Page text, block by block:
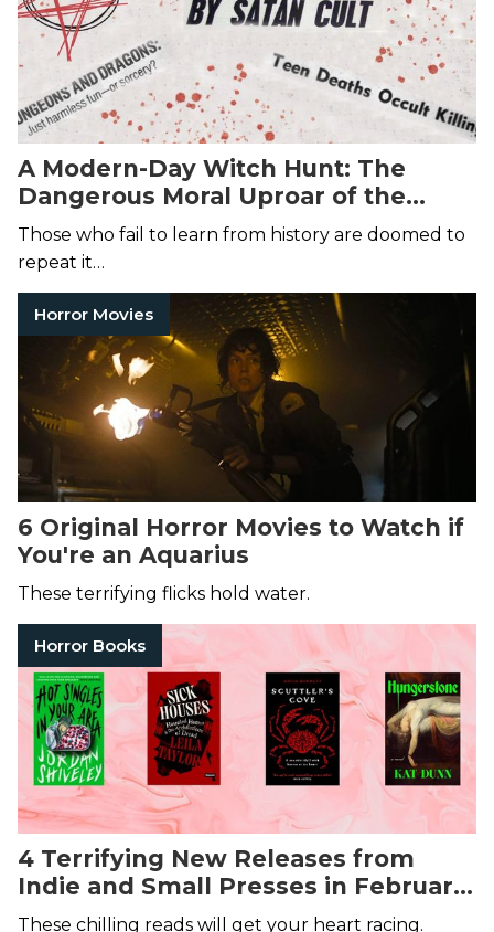
A Modern-Day Witch Hunt: The
Dangerous Moral Uproar of the
Satanic Panic
Those who fail to learn from history are doomed to
repeat it…
Horror Movies
6 Original Horror Movies to Watch if
You're an Aquarius
These terrifying flicks hold water.
Horror Books
4 Terrifying New Releases from
Indie and Small Presses in February
2025
These chilling reads will get your heart racing.